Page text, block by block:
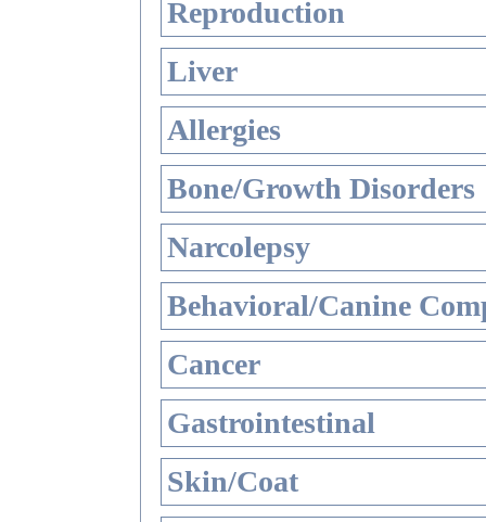
Reproduction
Liver
Allergies
Bone/Growth Disorders
Narcolepsy
Behavioral/Canine
Cancer
Gastrointestinal
Skin/Coat